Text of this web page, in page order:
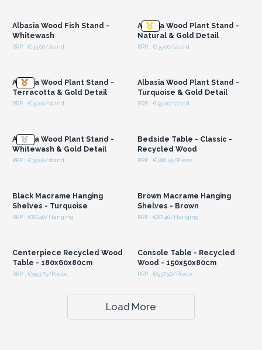
Albasia Wood Fish Stand -
Whitewash
RRP : €33.00/stand
Albasia Wood Plant Stand -
Natural & Gold Detail
RRP : €35.00/stand
Albasia Wood Plant Stand -
Terracotta & Gold Detail
RRP : €35.00/stand
Albasia Wood Plant Stand -
Turquoise & Gold Detail
RRP : €35.00/stand
Albasia Wood Plant Stand -
Whitewash & Gold Detail
RRP : €35.00/stand
Bedside Table - Classic -
Recycled Wood
RRP : €286.25/Piece
Black Macrame Hanging
Shelves - Turquoise
RRP : €87.40/Hanging
Brown Macrame Hanging
Shelves - Brown
RRP : €87.40/Hanging
Centerpiece Recycled Wood
Table - 180x60x80cm
RRP : €993.75/Piece
Console Table - Recycled
Wood - 150x50x80cm
RRP : €937.50/Piece
Load More